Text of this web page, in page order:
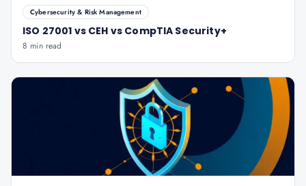
Cybersecurity & Risk Management
ISO 27001 vs CEH vs CompTIA Security+
8 min read